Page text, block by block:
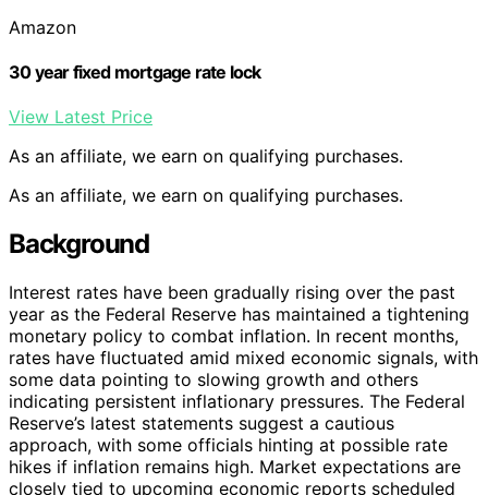
Amazon
30 year fixed mortgage rate lock
View Latest Price
As an affiliate, we earn on qualifying purchases.
As an affiliate, we earn on qualifying purchases.
Background
Interest rates have been gradually rising over the past
year as the Federal Reserve has maintained a tightening
monetary policy to combat inflation. In recent months,
rates have fluctuated amid mixed economic signals, with
some data pointing to slowing growth and others
indicating persistent inflationary pressures. The Federal
Reserve’s latest statements suggest a cautious
approach, with some officials hinting at possible rate
hikes if inflation remains high. Market expectations are
closely tied to upcoming economic reports scheduled